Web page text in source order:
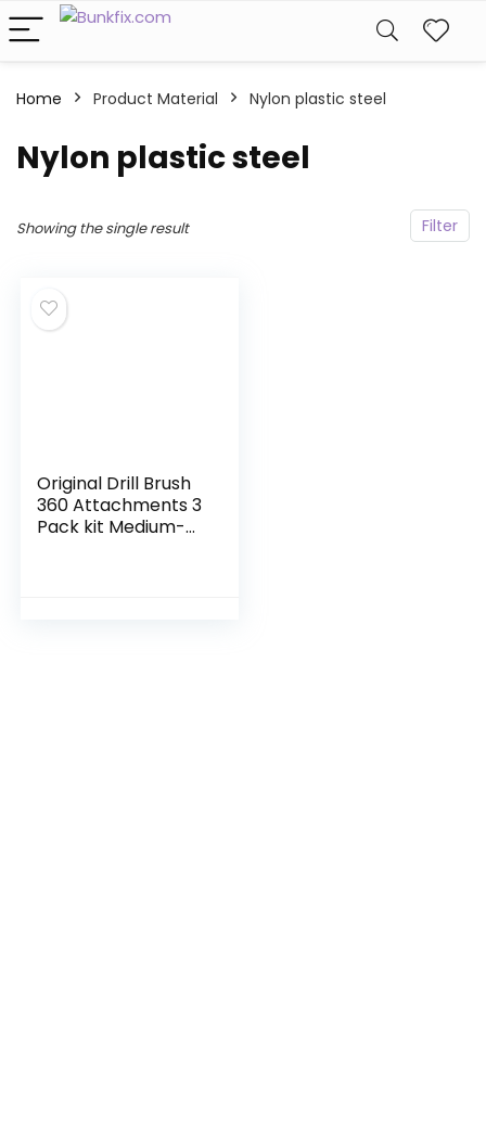
Home Product Material Nylon plastic steel
Nylon plastic steel
Filter
Showing the single result
Original Drill Brush
360 Attachments 3
Pack kit Medium-